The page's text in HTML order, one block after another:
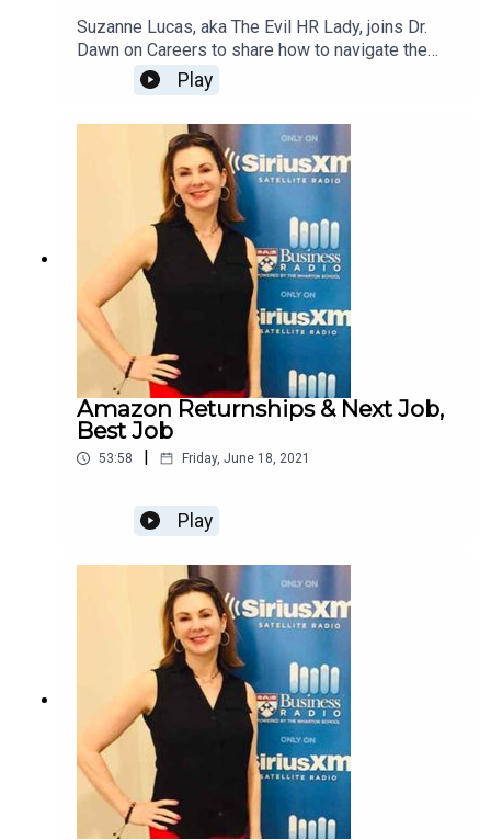
Suzanne Lucas, aka The Evil HR Lady, joins Dr.
Dawn on Careers to share how to navigate the
return to the office and what you can do if you
want to continue to work from home.
Play
Amazon Returnships & Next Job,
Best Job
53:58 Friday, June 18, 2021
Play